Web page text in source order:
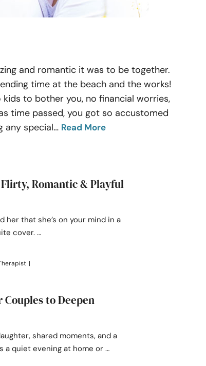
and romantic it was to be together.
time at the beach and the works!
to bother you, no financial worries,
time passed, you got so accustomed
any special… Read More
Flirty, Romantic & Playful
her that she’s on your mind in a
cover. …
|
Couples to Deepen
shared moments, and a
a quiet evening at home or …